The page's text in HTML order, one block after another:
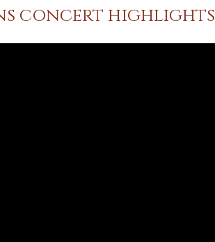
concert highlights